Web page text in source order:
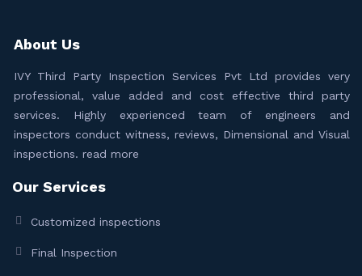
About Us
IVY Third Party Inspection Services Pvt Ltd provides very
professional, value added and cost effective third party
services. Highly experienced team of engineers and
inspectors conduct witness, reviews, Dimensional and Visual
inspections. read more
Our Services
Customized inspections
Final Inspection